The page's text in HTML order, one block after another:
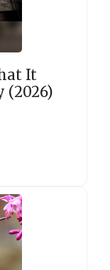
It
(2026)